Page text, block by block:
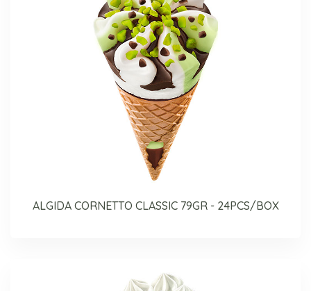
ALGIDA CORNETTO CLASSIC 79GR - 24PCS/BOX